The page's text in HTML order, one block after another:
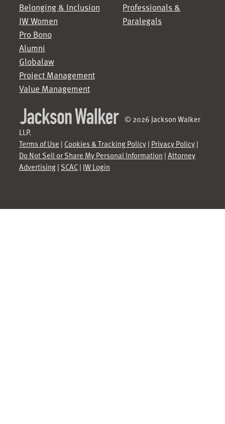
Belonging & Inclusion
JW Women
Pro Bono
Alumni
Globalaw
Project Management
Value Management
Professionals &
Paralegals
© 2026 Jackson Walker
LLP.
Terms of Use | Cookies & Tracking Policy| Privacy Policy|
Do Not Sell or Share My Personal Information | Attorney
Advertising| SCAC| JW Login